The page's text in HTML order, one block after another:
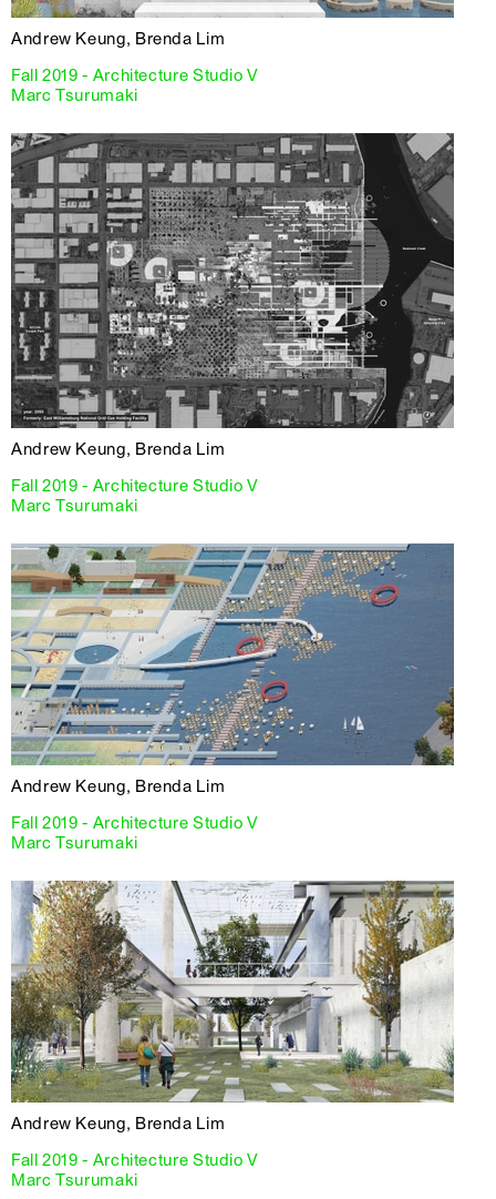
Andrew Keung, Brenda Lim
Fall 2019 - Architecture Studio V
Marc Tsurumaki
Andrew Keung, Brenda Lim
Fall 2019 - Architecture Studio V
Marc Tsurumaki
Andrew Keung, Brenda Lim
Fall 2019 - Architecture Studio V
Marc Tsurumaki
Andrew Keung, Brenda Lim
Fall 2019 - Architecture Studio V
Marc Tsurumaki